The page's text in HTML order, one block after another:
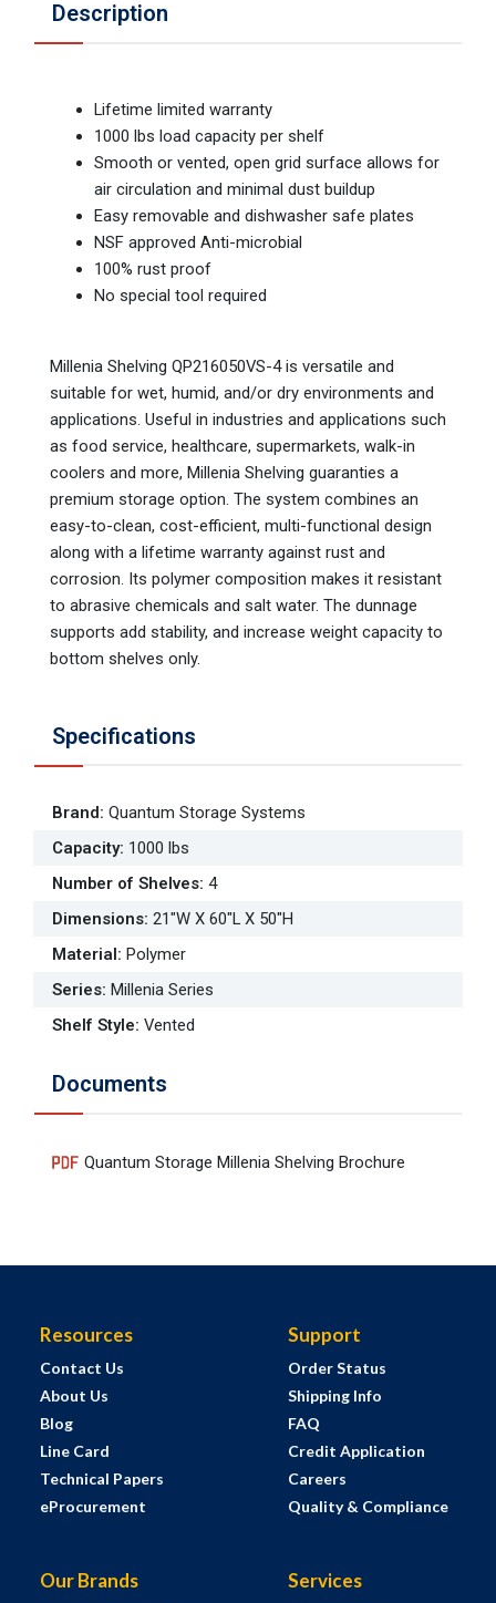
Description
Lifetime limited warranty
1000 lbs load capacity per shelf
Smooth or vented, open grid surface allows for
air circulation and minimal dust buildup
Easy removable and dishwasher safe plates
NSF approved Anti-microbial
100% rust proof
No special tool required
Millenia Shelving QP216050VS-4 is versatile and
suitable for wet, humid, and/or dry environments and
applications. Useful in industries and applications such
as food service, healthcare, supermarkets, walk-in
coolers and more, Millenia Shelving guaranties a
premium storage option. The system combines an
easy-to-clean, cost-efficient, multi-functional design
along with a lifetime warranty against rust and
corrosion. Its polymer composition makes it resistant
to abrasive chemicals and salt water. The dunnage
supports add stability, and increase weight capacity to
bottom shelves only.
Specifications
Brand: Quantum Storage Systems
Capacity: 1000 lbs
Number of Shelves: 4
Dimensions: 21"W X 60"L X 50"H
Material: Polymer
Series: Millenia Series
Shelf Style: Vented
Documents
Quantum Storage Millenia Shelving Brochure
Resources
Contact Us
About Us
Blog
Line Card
Technical Papers
eProcurement
Support
Order Status
Shipping Info
FAQ
Credit Application
Careers
Quality & Compliance
Our Brands Services